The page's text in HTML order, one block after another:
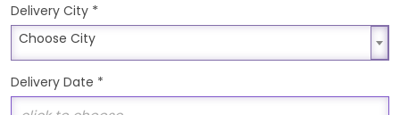
Delivery City *
Choose City
Choose City
Delivery Date *